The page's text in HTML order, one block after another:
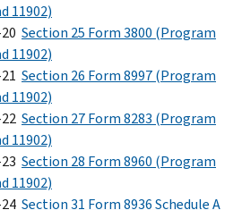
11902)
Section 25 Form 3800 (Program
11902)
Section 26 Form 8997 (Program
11902)
Section 27 Form 8283 (Program
11902)
Section 28 Form 8960 (Program
11902)
Section 31 Form 8936 Schedule A